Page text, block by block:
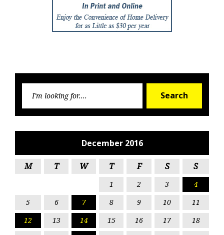
Search
December 2016
M T W T F S S
1 2 3
4
5
6 7 8 9 10
11
12
13 14 15 16 17
18